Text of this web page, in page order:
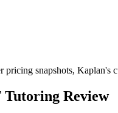
pricing snapshots, Kaplan's
Review